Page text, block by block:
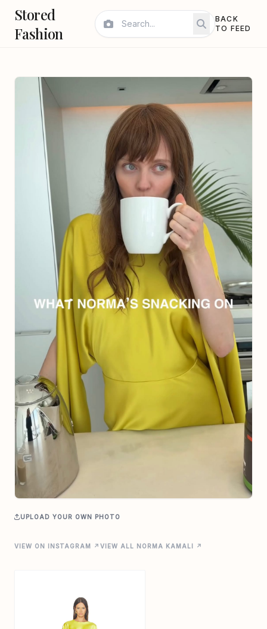
Stored
Fashion
BACK
TO FEED
UPLOAD YOUR OWN PHOTO
VIEW ON INSTAGRAM ↗ VIEW ALL NORMA KAMALI ↗